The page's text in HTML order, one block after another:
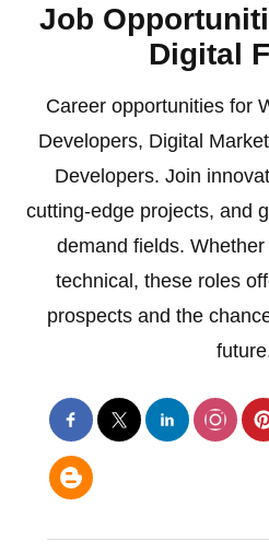
Job
Digital
Career opportunities for
Developers, Digital
Developers. Join
cutting-edge projects, and
demand fields.
technical, these roles
prospects and the